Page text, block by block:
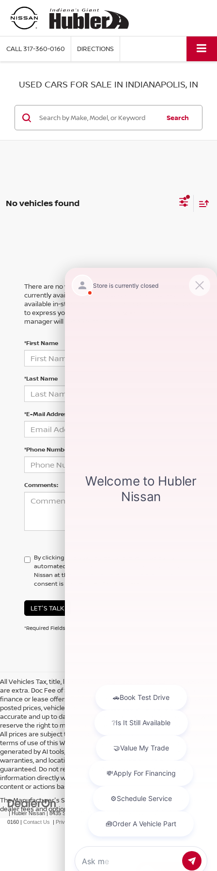
CALL317-360-0160 DIRECTIONS
USED CARS FOR SALE IN INDIANAPOLIS, IN
Search
No vehicles found
There are no vehicles that match your search criteria
currently available online; however, there may be one
available in-store. Please fill out the contact form below
to express your interest and an experienced sales
manager will get back to you.
*First Name
*Last Name
*E-Mail Address
*Phone Number
Comments:
By clicking this box, I agree to receive in-person or
automated telemarketing calls and texts from Hubler
Nissan at the number I entered. I understand that my
consent is not required for purchase.
LET'S TALK
*Required Fields
All Vehicles Tax, title, license and dealer fees (unless itemized above)
are extra. Doc Fee of $249. Some offers not available with special
finance or lease offers. DISCLAIMER: We make every attempt to keep
posted prices, vehicle information, listed equipment and options
accurate and up to date. In the event that inaccuracies may occur, we
reserve the right to modify and make corrections in a timely manner.
All prices are subject to this correction policy and are a part of the
terms of use of this Web site. See dealer for more details. Content
generated by AI tools, including but not limited to Hubler's policies,
warranties, and locations, may contain errors and its accuracy is not
guaranteed. Do not rely solely on AI content and always verify
information directly with Hubler. Hubler is not liable for errors in AI
content or actions based on it.
The Manufacturer's Suggested Retail Price excludes tax, title, license,
dealer fees and optional equipment. Dealer sets final price.
| Hubler Nissan| 8435 South US-31,
0160 | Contact Us | Privacy NissanUSA.com